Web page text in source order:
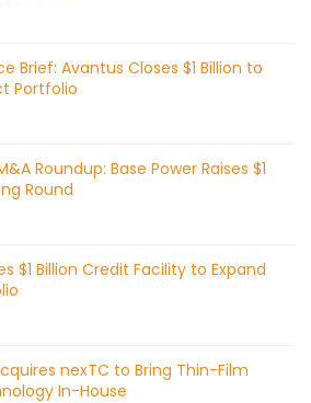
Brief: Avantus Closes $1 Billion to
Portfolio
Roundup: Base Power Raises $1
Round
$1 Billion Credit Facility to Expand
nexTC to Bring Thin-Film
In-House